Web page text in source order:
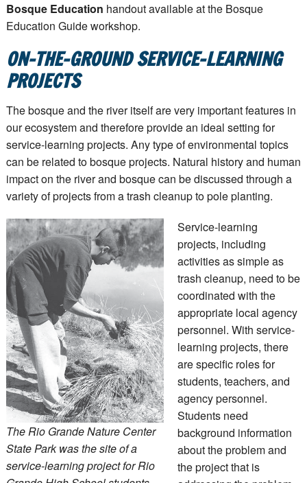
Bosque Education handout available at the Bosque
Education Guide workshop.
ON-THE-GROUND SERVICE-LEARNING
PROJECTS
The bosque and the river itself are very important features in
our ecosystem and therefore provide an ideal setting for
service-learning projects. Any type of environmental topics
can be related to bosque projects. Natural history and human
impact on the river and bosque can be discussed through a
variety of projects from a trash cleanup to pole planting.
The Rio Grande Nature Center
State Park was the site of a
service-learning project for Rio
Service-learning
projects, including
activities as simple as
trash cleanup, need to be
coordinated with the
appropriate local agency
personnel. With service-
learning projects, there
are specific roles for
students, teachers, and
agency personnel.
Students need
background information
about the problem and
the project that is